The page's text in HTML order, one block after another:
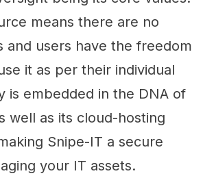
means there are no
and users have the freedom
it as per their individual
is embedded in the DNA of
well as its cloud-hosting
Snipe-IT a secure
your IT assets.